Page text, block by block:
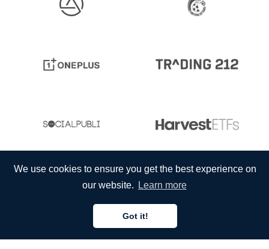
We use cookies to ensure you get the best experience on
our website.
Learn more
Got it!